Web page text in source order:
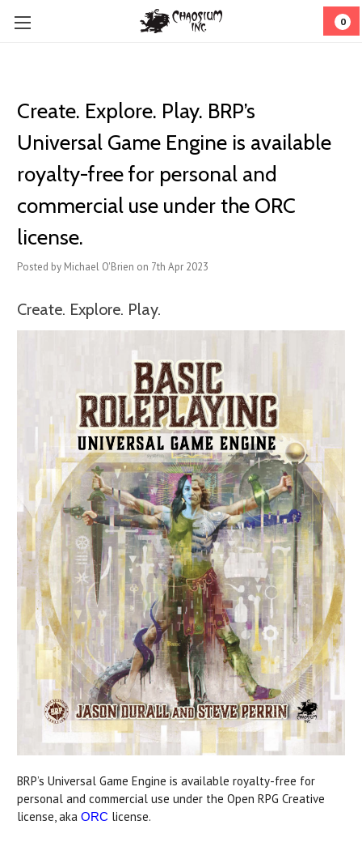
0
Create. Explore. Play. BRP’s
Universal Game Engine is available
royalty-free for personal and
commercial use under the ORC
license.
Posted by Michael O'Brien on 7th Apr 2023
Create. Explore. Play.
BRP’s Universal Game Engine is available royalty-free for
personal and commercial use under the Open RPG Creative
license, aka ORC license.